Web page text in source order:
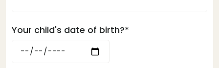
Your child's date of birth?*